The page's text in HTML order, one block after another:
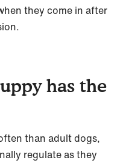
they come in after
has the
than adult dogs,
regulate as they